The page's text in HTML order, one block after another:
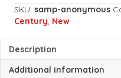
SKU: samp-anonymous
Century, New
Description
Additional information